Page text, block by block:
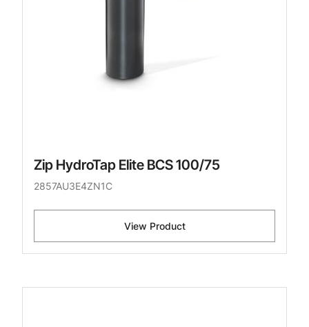
Zip HydroTap Elite BCS 100/75
2857AU3E4ZN1C
View Product